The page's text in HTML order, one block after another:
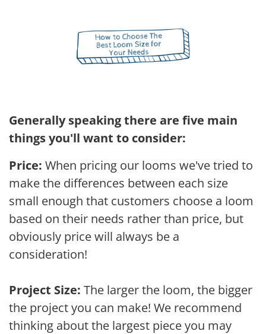
Generally speaking there are five main
things you'll want to consider:
Price: When pricing our looms we've tried to
make the differences between each size
small enough that customers choose a loom
based on their needs rather than price, but
obviously price will always be a
consideration!
Project Size: The larger the loom, the bigger
the project you can make! We recommend
thinking about the largest piece you may